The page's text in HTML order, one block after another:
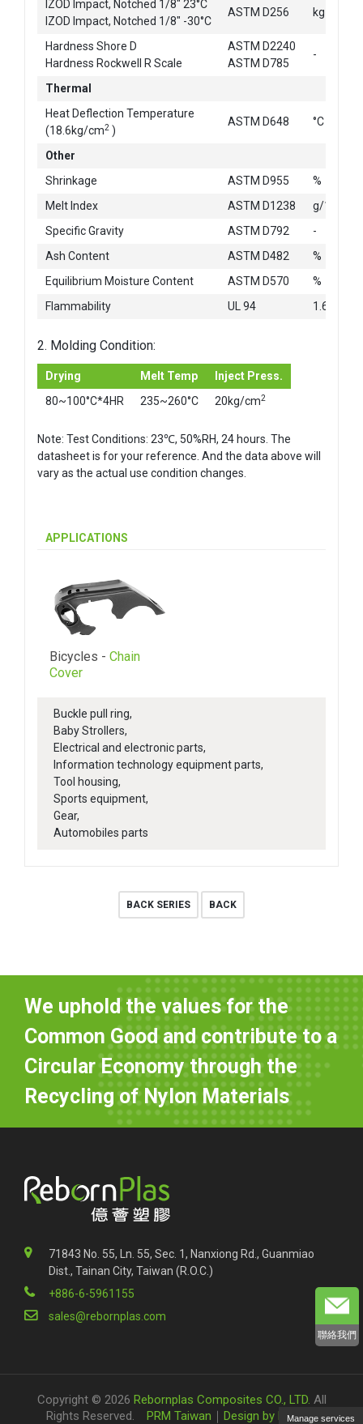
IZOD Impact, Notched 1/8" 23°C
IZOD Impact, Notched 1/8" -30°C
ASTM D256 kg-cm/
Hardness Shore D
Hardness Rockwell R Scale
ASTM D2240
ASTM D785
-
Thermal
Heat Deflection Temperature
(18.6kg/cm2 )
ASTM D648 °C
Other
Shrinkage
ASTM D955
%
Melt Index
ASTM D1238
g/10min
Specific Gravity
ASTM D792
-
Ash Content
ASTM D482
%
Equilibrium Moisture Content
ASTM D570
%
Flammability
UL 94 1.6mm
2. Molding Condition:
Drying Melt Temp
Inject Press.
80~100°C*4HR
235~260°C 20kg/cm2
Note: Test Conditions: 23℃, 50%RH, 24 hours. The
datasheet is for your reference. And the data above will
vary as the actual use condition changes.
APPLICATIONS
Bicycles - Chain
Cover
Buckle pull ring,
Baby Strollers,
Electrical and electronic parts,
Information technology equipment parts,
Tool housing,
Sports equipment,
Gear,
Automobiles parts
BACK SERIES BACK
We uphold the values for the
Common Good and contribute to a
Circular Economy through the
Recycling of Nylon Materials
71843 No. 55, Ln. 55, Sec. 1, Nanxiong Rd., Guanmiao
Dist., Tainan City, Taiwan (R.O.C.)
+886-6-5961155
sales@rebornplas.com
Copyright © 2026 Rebornplas Composites CO., LTD. All
Rights Reserved.
PRM Taiwan Design by Polaris
聯絡我們
Manage services